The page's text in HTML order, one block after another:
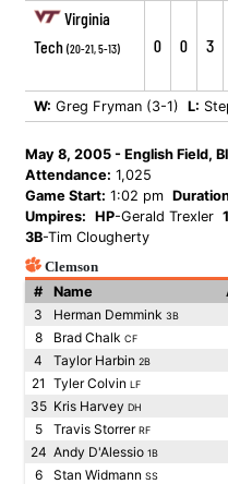
Virginia
Tech (20-21, 5-13) 0 0 3
W: Greg Fryman (3-1) L:
May 8, 2005 - English Field,
Attendance: 1,025
Game Start: 1:02 pm
Umpires: HP-Gerald Trexler
3B-Tim Clougherty
Clemson
#
Name
3
Herman Demmink 3B
8
Brad Chalk CF
4
Taylor Harbin 2B
21 Tyler Colvin LF
35 Kris Harvey DH
5
Travis StorrerRF
24 Andy D'Alessio 1B
6
Stan Widmann SS